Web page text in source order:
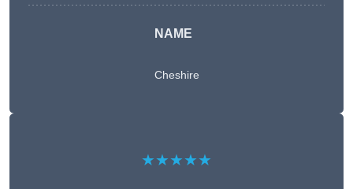
NAME
Cheshire
★★★★★